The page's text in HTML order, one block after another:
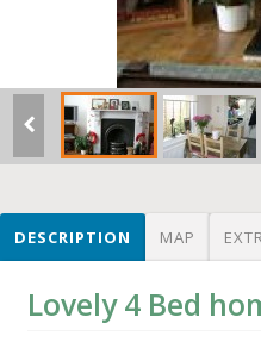
DESCRIPTION MAP
Lovely 4 Bed